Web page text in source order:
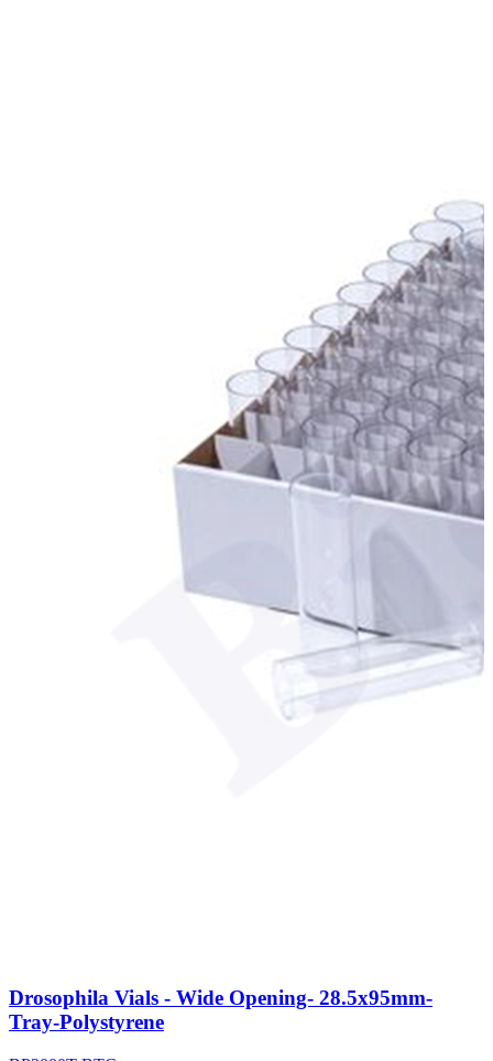
Drosophila Vials - Wide Opening- 28.5x95mm-
Tray-Polystyrene